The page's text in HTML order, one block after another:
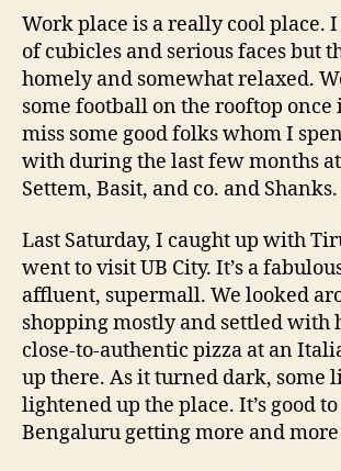
Work place is a really cool place.
of cubicles and serious faces but
homely and somewhat relaxed.
some football on the rooftop
miss some good folks whom I
with during the last few months
Settem, Basit, and co. and Shanks.
Last Saturday, I caught up with
went to visit UB City. It’s a
affluent, supermall. We looked
shopping mostly and settled with
close-to-authentic pizza at an
up there. As it turned dark, some
lightened up the place. It’s good to
Bengaluru getting more and